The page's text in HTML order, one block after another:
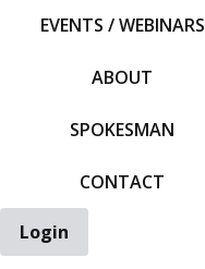
EVENTS / WEBINARS
ABOUT
SPOKESMAN
CONTACT
Login